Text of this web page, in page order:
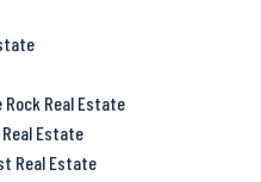
Rock Real Estate
Estate
Real Estate